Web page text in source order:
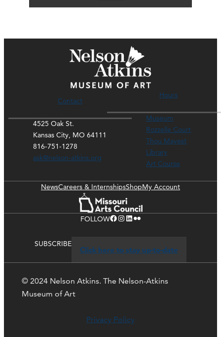
Contact
4525 Oak St.
Kansas City, MO 64111
816-751-1278
ask@nelson-atkins.org
Hours
Museum
Rozzelle Court
Thou Mayest
Library
Art Course
NewsCareers & InternshipsShopMy Account
FOLLOWFacebook Instagram LinkedIn Flickr
SUBSCRIBE
Click here to stay up-to-date
© 2024 Nelson Atkins. The Nelson-Atkins
Museum of Art
Privacy Policy